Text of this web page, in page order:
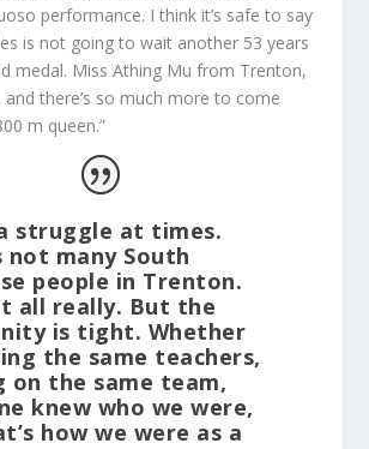
performance. I think it’s safe to say
is not going to wait another 53 years
medal. Miss Athing Mu from Trenton,
and there’s so much more to come
m queen.”
struggle at times.
not many South
people in Trenton.
all really. But the
is tight. Whether
the same teachers,
on the same team,
knew who we were,
how we were as a